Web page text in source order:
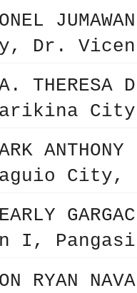
Dr.
City,
I,
RYAN